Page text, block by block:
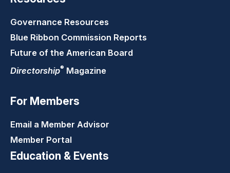
Governance Resources
Blue Ribbon Commission Reports
Future of the American Board
Directorship® Magazine
For Members
Email a Member Advisor
Member Portal
Education & Events